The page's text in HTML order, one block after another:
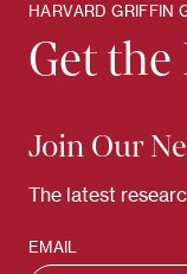
HARVARD GRIFFIN
Get
Join Our
The latest
EMAIL